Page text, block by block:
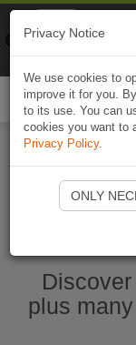
plus
Privacy Notice
We use cookies to
improve it for you.
to its use. You can
cookies you want to
Privacy Policy.
ONLY
Naviki